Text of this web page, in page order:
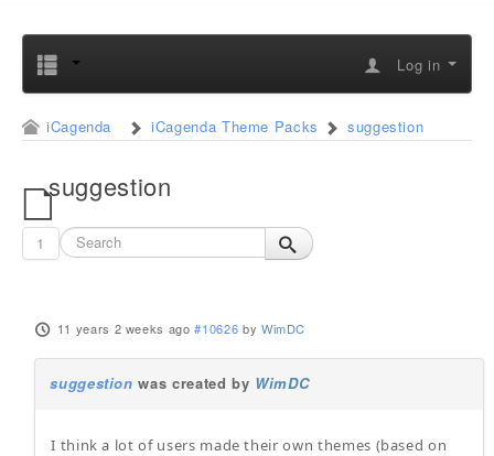
Log in
iCagenda iCagenda Theme Packs suggestion
suggestion
1
11 years 2 weeks ago #10626 by WimDC
suggestion was created by WimDC
I think a lot of users made their own themes (based on